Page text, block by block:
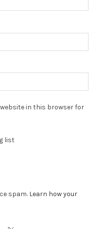
website in this browser for
list
spam. Learn how your